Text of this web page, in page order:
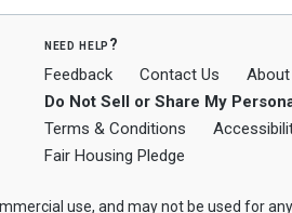
need help?
Feedback Contact Us About
Do Not Sell or Share My
Terms & Conditions
Fair Housing Pledge
use, and may not be used for